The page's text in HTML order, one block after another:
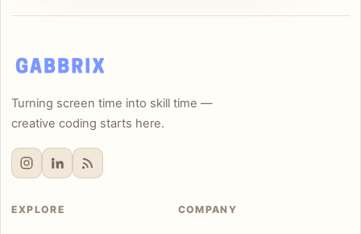
Turning screen time into skill time —
creative coding starts here.
EXPLORE COMPANY